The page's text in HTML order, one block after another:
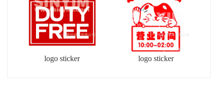
logo sticker logo sticker